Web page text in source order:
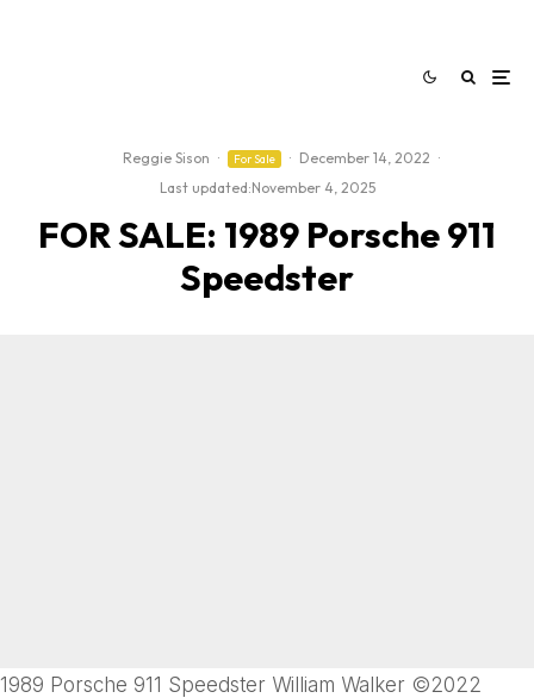
Reggie Sison · For Sale · December 14, 2022 ·
Last updated:November 4, 2025
FOR SALE: 1989 Porsche 911
Speedster
1989 Porsche 911 Speedster William Walker ©2022